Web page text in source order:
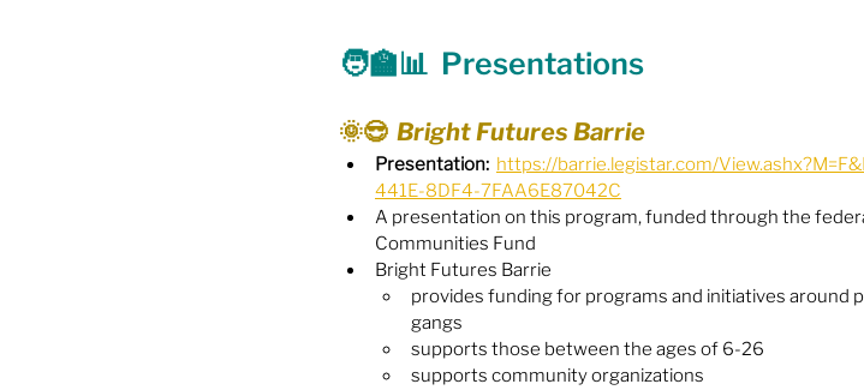
Harassment & Abuse by Local Leaders
Health & Wellbeing
🧑‍🏫📊  Presentations
🌞😎  Bright Futures Barrie
Presentation: https://barrie.legistar.com/
441E-8DF4-7FAA6E87042C
A presentation on this program, funded through the
Communities Fund
Bright Futures Barrie
provides funding for programs and initiatives around
gangs
supports those between the ages of 6-26
supports community organizations